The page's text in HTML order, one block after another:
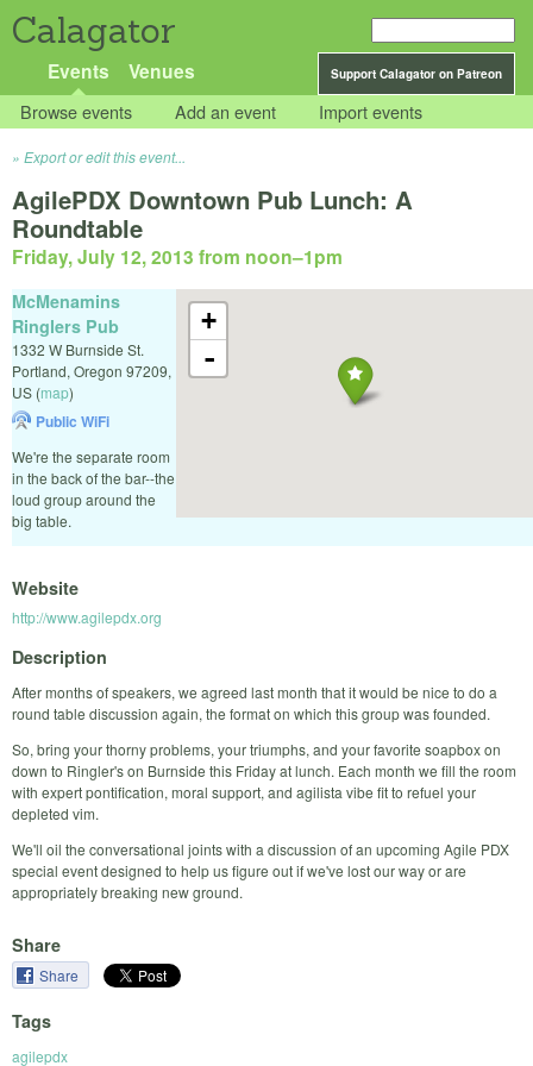
Calagator
Support Calagator on Patreon
Events Venues
Browse events Add an event Import events
Export or edit this event...
AgilePDX Downtown Pub Lunch: A
Roundtable
Friday, July 12, 2013 from noon–1pm
+
-
McMenamins
Ringlers Pub
1332 W Burnside St.
Portland, Oregon 97209,
US (map)
Public WiFi
We're the separate room
in the back of the bar--the
loud group around the
big table.
Website
http://www.agilepdx.org
Description
After months of speakers, we agreed last month that it would be nice to do a
round table discussion again, the format on which this group was founded.
So, bring your thorny problems, your triumphs, and your favorite soapbox on
down to Ringler's on Burnside this Friday at lunch. Each month we fill the room
with expert pontification, moral support, and agilista vibe fit to refuel your
depleted vim.
We'll oil the conversational joints with a discussion of an upcoming Agile PDX
special event designed to help us figure out if we've lost our way or are
appropriately breaking new ground.
Share
Share
Tags
agilepdx